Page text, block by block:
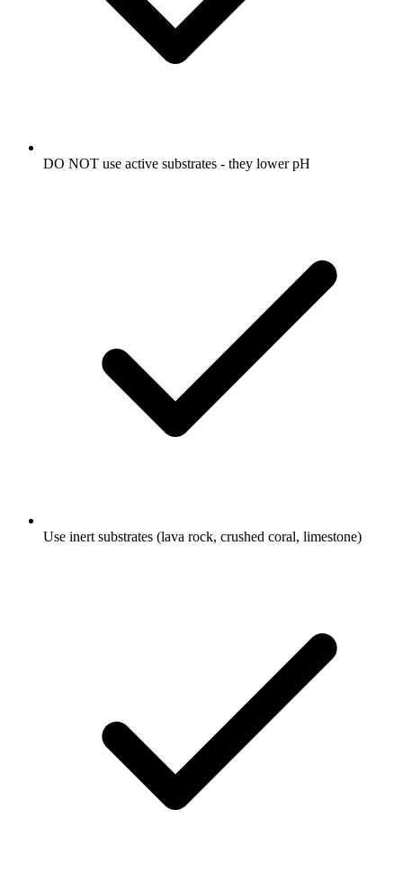
DO NOT use active substrates - they lower pH
Use inert substrates (lava rock, crushed coral, limestone)